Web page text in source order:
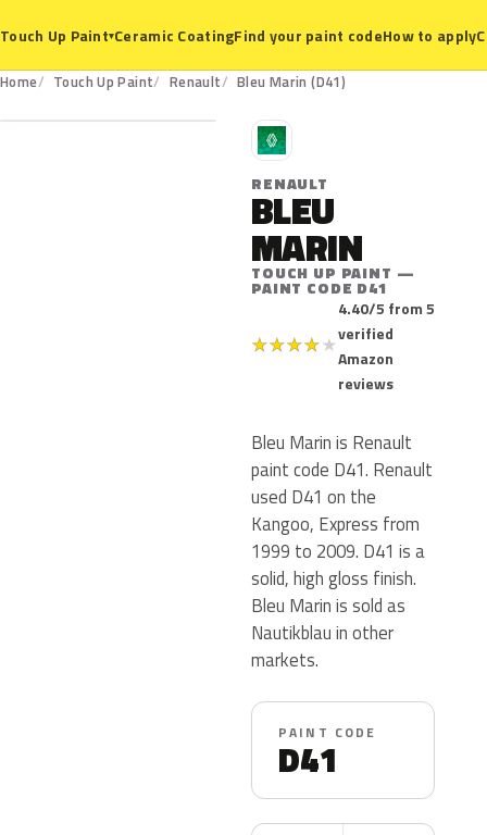
Touch Up Paint▾Ceramic CoatingFind your paint codeHow to apply
Home Touch Up Paint Renault Bleu Marin (D41)
D41
R
RENAULT
BLEU
MARIN
TOUCH UP PAINT —
PAINT CODE D41
★★★★★
4.40/5 from 5
verified
Amazon
reviews
Bleu Marin is Renault
paint code D41. Renault
used D41 on the
Kangoo, Express from
1999 to 2009. D41 is a
solid, high gloss finish.
Bleu Marin is sold as
Nautikblau in other
markets.
PAINT CODE
D41